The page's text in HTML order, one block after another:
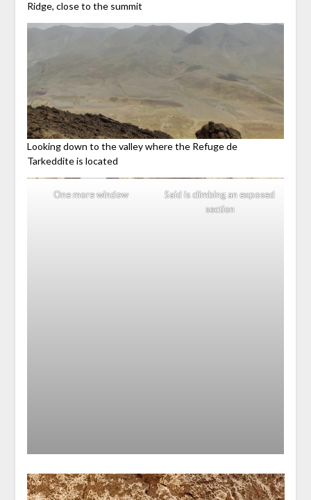
Ridge, close to the summit
Looking down to the valley where the Refuge de
Tarkeddite is located
One more window
Said is climbing an exposed
section